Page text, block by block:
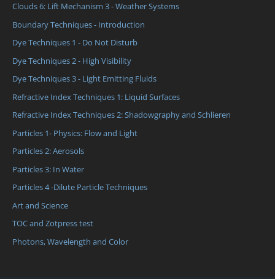
Clouds 6: Lift Mechanism 3 - Weather Systems
Boundary Techniques - Introduction
Dye Techniques 1 - Do Not Disturb
Dye Techniques 2 - High Visibility
Dye Techniques 3 - Light Emitting Fluids
Refractive Index Techniques 1: Liquid Surfaces
Refractive Index Techniques 2: Shadowgraphy and Schlieren
Particles 1- Physics: Flow and Light
Particles 2: Aerosols
Particles 3: In Water
Particles 4 -Dilute Particle Techniques
Art and Science
TOC and Zotpress test
Photons, Wavelength and Color